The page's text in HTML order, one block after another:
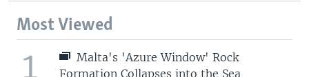
Most Viewed
1
Malta's 'Azure Window' Rock
Formation Collapses into the Sea